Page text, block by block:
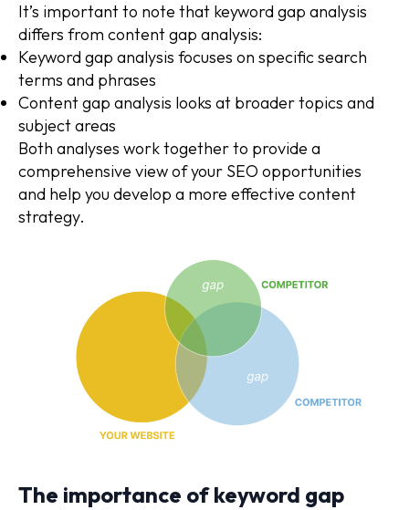
It’s important to note that keyword gap analysis
differs from content gap analysis:
Keyword gap analysis focuses on specific search
terms and phrases
Content gap analysis looks at broader topics and
subject areas
Both analyses work together to provide a
comprehensive view of your SEO opportunities
and help you develop a more effective content
strategy.
The importance of keyword gap